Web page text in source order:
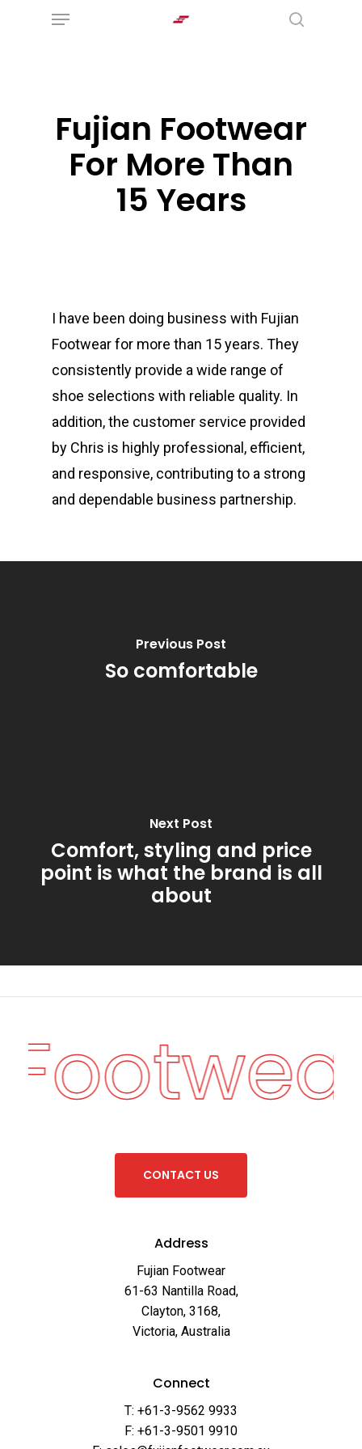
Menu
Fujian Footwear
For More Than
15 Years
I have been doing business with Fujian
Footwear for more than 15 years. They
consistently provide a wide range of
shoe selections with reliable quality. In
addition, the customer service provided
by Chris is highly professional, efficient,
and responsive, contributing to a strong
and dependable business partnership.
Previous Post
So comfortable
Next Post
Comfort, styling and price
point is what the brand is all
about
CONTACT US
Address
Fujian Footwear
61-63 Nantilla Road,
Clayton, 3168,
Victoria, Australia
Connect
T: +61-3-9562 9933
F: +61-3-9501 9910